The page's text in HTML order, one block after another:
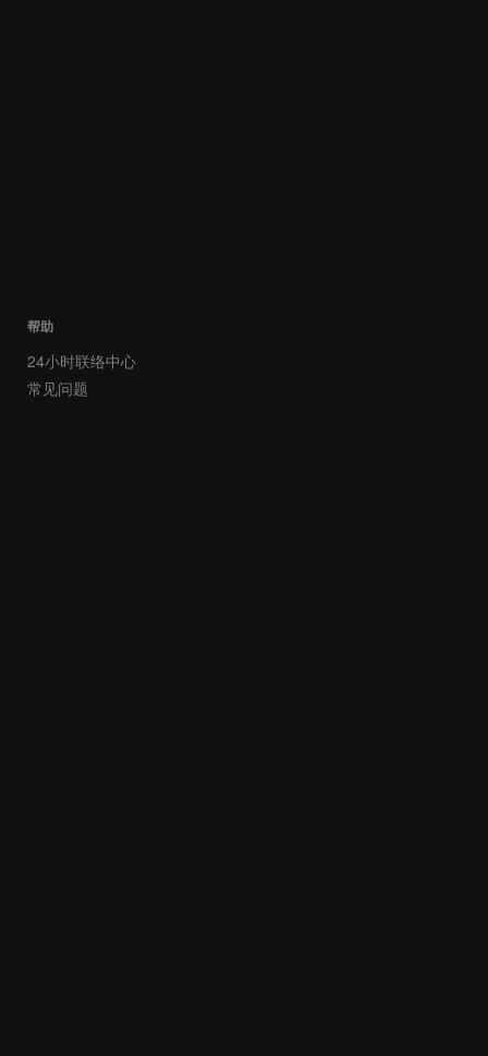
帮助
24小时联络中心
常见问题